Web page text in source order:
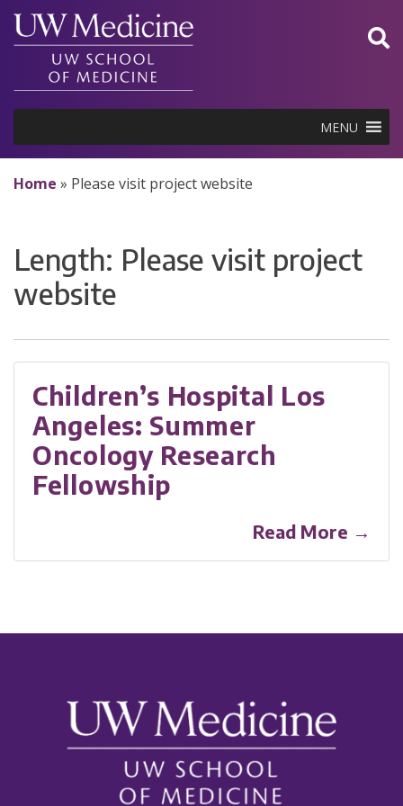
Skip
content
MENU
Home » Please visit project website
Length: Please visit project
website
Children’s Hospital Los
Angeles: Summer
Oncology Research
Fellowship
Read More →